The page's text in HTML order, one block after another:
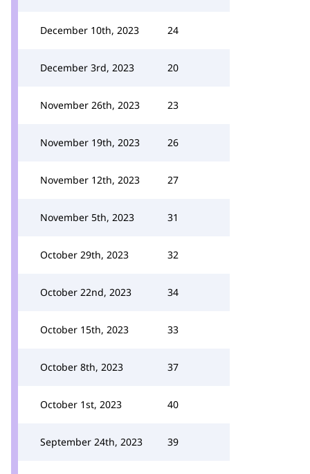
December 10th, 2023 24
December 3rd, 2023 20
November 26th, 2023 23
November 19th, 2023 26
November 12th, 2023 27
November 5th, 2023 31
October 29th, 2023 32
October 22nd, 2023 34
October 15th, 2023 33
October 8th, 2023 37
October 1st, 2023 40
September 24th, 2023 39